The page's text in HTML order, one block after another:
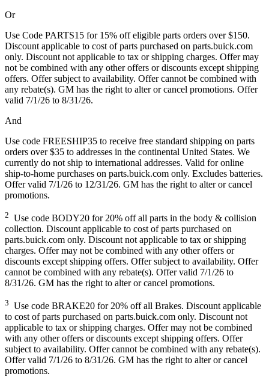
Or
Use Code PARTS15 for 15% off eligible parts orders over $150.
Discount applicable to cost of parts purchased on parts.buick.com
only. Discount not applicable to tax or shipping charges. Offer may
not be combined with any other offers or discounts except shipping
offers. Offer subject to availability. Offer cannot be combined with
any rebate(s). GM has the right to alter or cancel promotions. Offer
valid 7/1/26 to 8/31/26.
And
Use code FREESHIP35 to receive free standard shipping on parts
orders over $35 to addresses in the continental United States. We
currently do not ship to international addresses. Valid for online
ship-to-home purchases on parts.buick.com only. Excludes batteries.
Offer valid 7/1/26 to 12/31/26. GM has the right to alter or cancel
promotions.
2 Use code BODY20 for 20% off all parts in the body & collision
collection. Discount applicable to cost of parts purchased on
parts.buick.com only. Discount not applicable to tax or shipping
charges. Offer may not be combined with any other offers or
discounts except shipping offers. Offer subject to availability. Offer
cannot be combined with any rebate(s). Offer valid 7/1/26 to
8/31/26. GM has the right to alter or cancel promotions.
3 Use code BRAKE20 for 20% off all Brakes. Discount applicable
to cost of parts purchased on parts.buick.com only. Discount not
applicable to tax or shipping charges. Offer may not be combined
with any other offers or discounts except shipping offers. Offer
subject to availability. Offer cannot be combined with any rebate(s).
Offer valid 7/1/26 to 8/31/26. GM has the right to alter or cancel
promotions.